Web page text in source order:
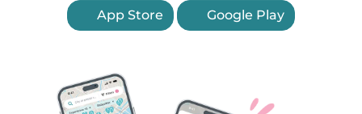
App Store Google Play